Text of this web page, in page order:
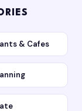
& Cafes